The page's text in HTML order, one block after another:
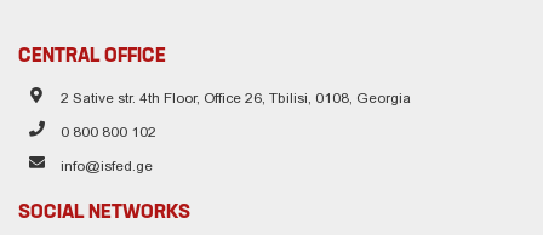
CENTRAL OFFICE
2 Sative str. 4th Floor, Office 26, Tbilisi, 0108, Georgia
0 800 800 102
info@isfed.ge
SOCIAL NETWORKS